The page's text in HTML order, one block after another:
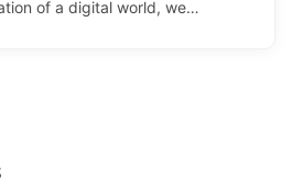
of a digital world, we…